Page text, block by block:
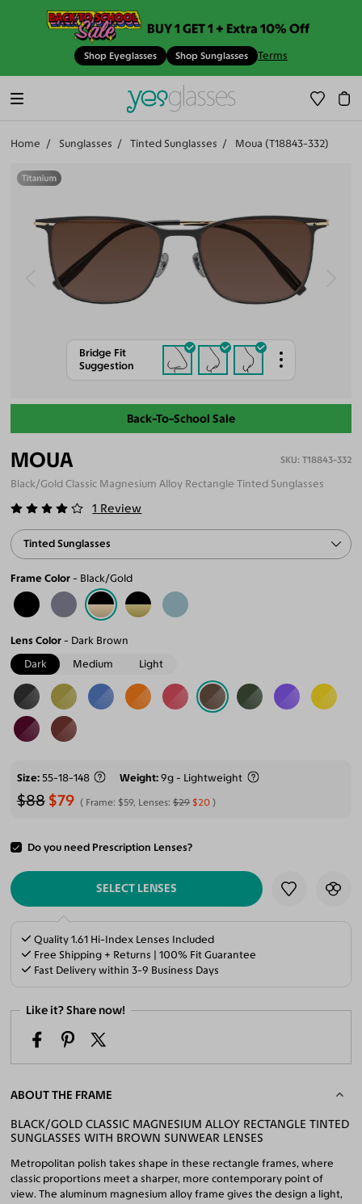
BUY 1 GET 1 + Extra 10% Off
Shop Eyeglasses Shop Sunglasses Terms
Home Sunglasses Tinted Sunglasses Moua (T18843-332)
Bridge Fit
Suggestion
Back-To-School Sale
MOUA T18843-332
Black/Gold Classic Magnesium Alloy Rectangle Tinted Sunglasses
1 Review
Tinted Sunglasses
Frame Color Black/Gold
Lens Color
Dark Brown
Dark
Medium Light
Size 55-18-148 Weight 9g - Lightweight
$88 $79 Frame: $59, Lenses:$29 $20
Do you need Prescription Lenses?
ADD TO CART
SELECT LENSES
Quality 1.61 Hi-Index Lenses Included
Free Shipping + Returns | 100% Fit Guarantee
Fast Delivery within 3-9 Business Days
Like it? Share now!
ABOUT THE FRAME
BLACK/GOLD CLASSIC MAGNESIUM ALLOY RECTANGLE TINTED
SUNGLASSES WITH BROWN SUNWEAR LENSES
Metropolitan polish takes shape in these rectangle frames, where
classic proportions meet a sharper, more contemporary point of
view. The aluminum magnesium alloy frame gives the design a light,